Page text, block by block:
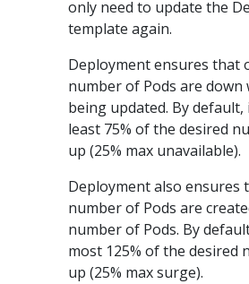
only need to update the
template again.
Deployment ensures that
number of Pods are down
being updated. By
least 75% of the desired
up (25% max unavailable).
Deployment also ensures
number of Pods are
number of Pods. By
most 125% of the desired
up (25% max surge).